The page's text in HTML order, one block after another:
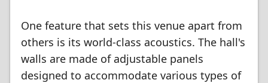
One feature that sets this venue apart from
others is its world-class acoustics. The hall's
walls are made of adjustable panels
designed to accommodate various types of